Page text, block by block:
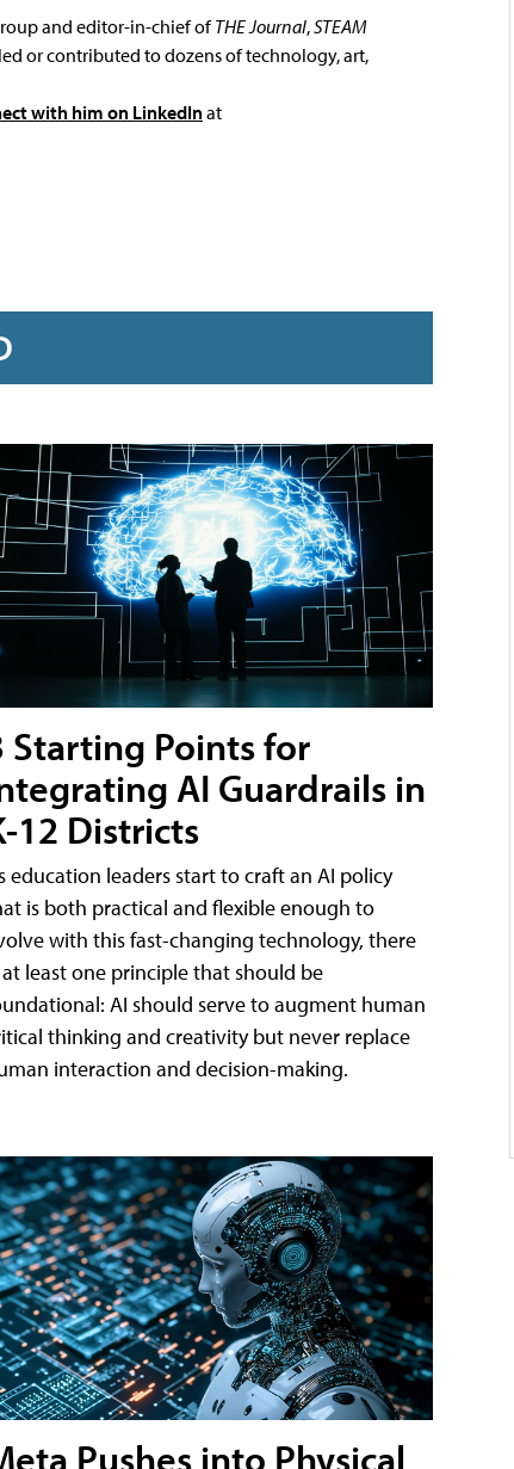
and editor-in-chief ofTHE Journal,STEAM
or contributed to dozens of technology, art,
with him on LinkedInat
Starting Points for
AI Guardrails in
12 Districts
education leaders start to craft an AI policy
is both practical and flexible enough to
with this fast-changing technology, there
at least one principle that should be
AI should serve to augment human
thinking and creativity but never replace
interaction and decision-making.
Pushes into Physical